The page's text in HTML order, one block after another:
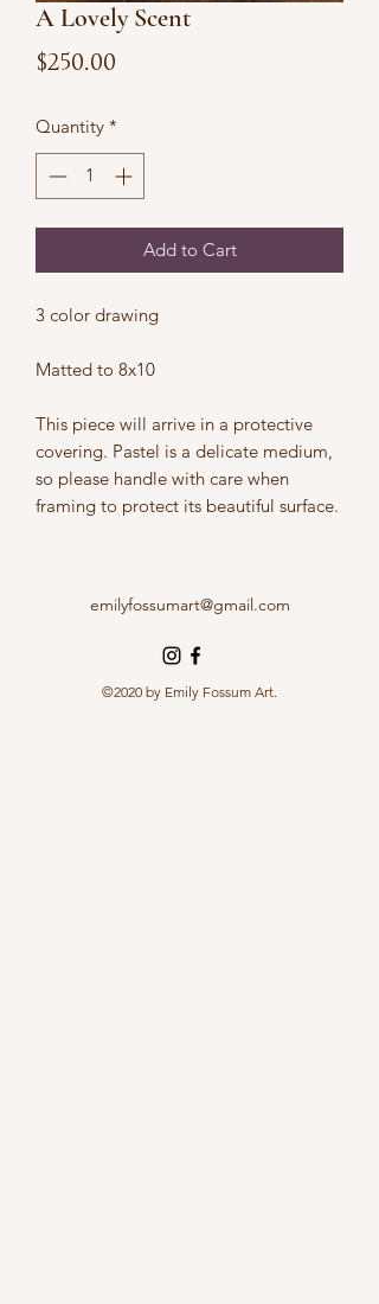
A Lovely Scent
$250.00
Quantity *
Add to Cart
3 color drawing
Matted to 8x10
This piece will arrive in a protective
covering. Pastel is a delicate medium,
so please handle with care when
framing to protect its beautiful surface.
emilyfossumart@gmail.com
©2020 by Emily Fossum Art.